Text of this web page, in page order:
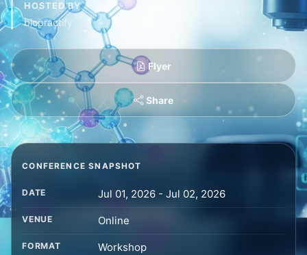
HOSTED BY
biopractify
Flyer
Share
CONFERENCE SNAPSHOT
DATE Jul 01, 2026 - Jul 02, 2026
VENUE Online
FORMAT Workshop